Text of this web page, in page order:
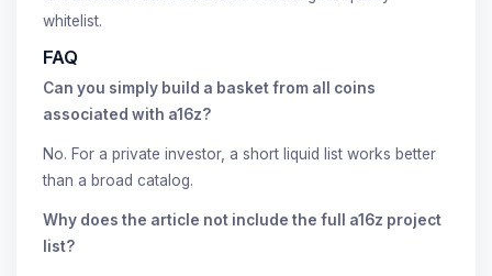
whitelist.
FAQ
Can you simply build a basket from all coins
associated with a16z?
No. For a private investor, a short liquid list works better
than a broad catalog.
Why does the article not include the full a16z project
list?